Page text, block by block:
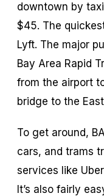
downtown by
$45. The
Lyft. The major
Bay Area Rapid
from the airport
bridge to the
To get around,
cars, and trams
services like
It’s also fairly